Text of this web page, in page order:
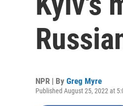
NPR | By Greg Myre
Published August 25, 2022 at